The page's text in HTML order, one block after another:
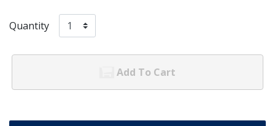
Quantity
Add To Cart